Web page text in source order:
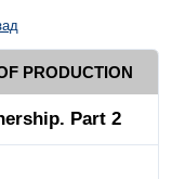
PRODUCTION
Part 2